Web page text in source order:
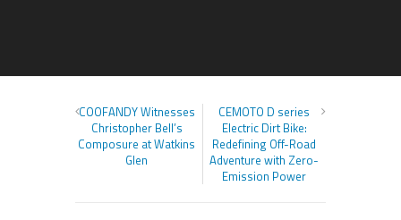
COOFANDY Witnesses
Christopher Bell’s
Composure at Watkins
Glen
CEMOTO D series
Electric Dirt Bike:
Redefining Off-Road
Adventure with Zero-
Emission Power